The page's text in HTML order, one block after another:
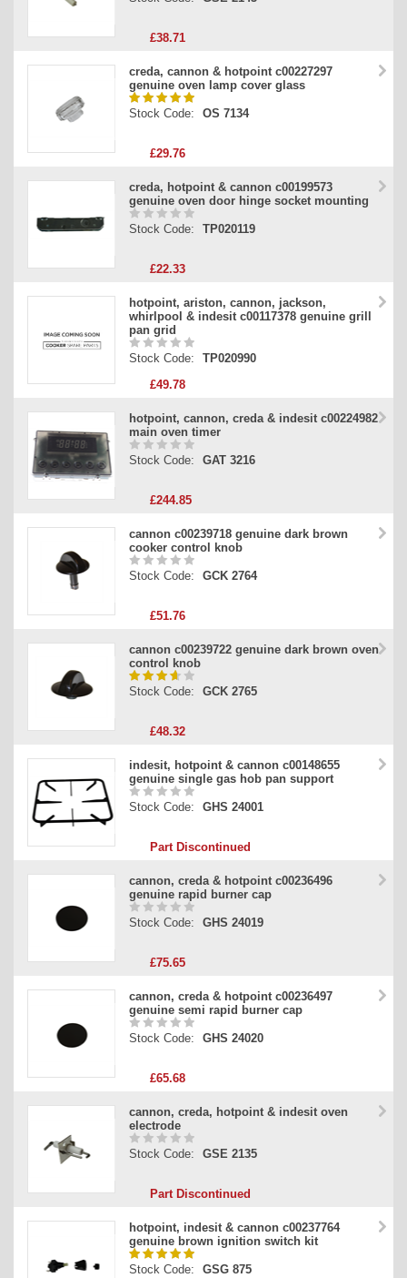
£38.71
creda, cannon & hotpoint c00227297
genuine oven lamp cover glass
Stock Code: OS 7134
£29.76
creda, hotpoint & cannon c00199573
genuine oven door hinge socket mounting
Stock Code: TP020119
£22.33
hotpoint, ariston, cannon, jackson,
whirlpool & indesit c00117378 genuine grill
pan grid
Stock Code:
TP020990
£49.78
hotpoint, cannon, creda & indesit c00224982
main oven timer
Stock Code: GAT 3216
£244.85
cannon c00239718 genuine dark brown
cooker control knob
Stock Code: GCK 2764
£51.76
cannon c00239722 genuine dark brown oven
control knob
Stock Code: GCK 2765
£48.32
indesit, hotpoint & cannon c00148655
genuine single gas hob pan support
Stock Code: GHS 24001
Part Discontinued
cannon, creda & hotpoint c00236496
genuine rapid burner cap
Stock Code: GHS 24019
£75.65
cannon, creda & hotpoint c00236497
genuine semi rapid burner cap
Stock Code: GHS 24020
£65.68
cannon, creda, hotpoint & indesit oven
electrode
Stock Code: GSE 2135
Part Discontinued
hotpoint, indesit & cannon c00237764
genuine brown ignition switch kit
Stock Code: GSG 875